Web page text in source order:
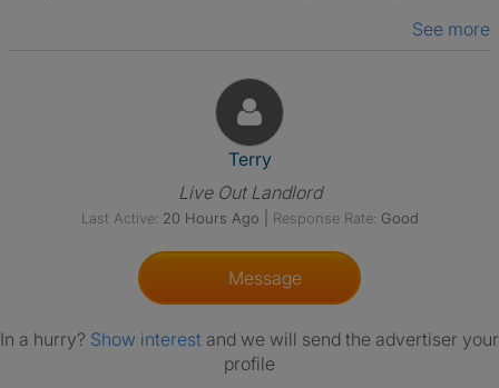
See more
View The Profile Of Terry
Terry
Live Out Landlord
Last Active: 20 Hours Ago Response Rate: Good
Message
In a hurry? Show interest and we will send the advertiser your
profile